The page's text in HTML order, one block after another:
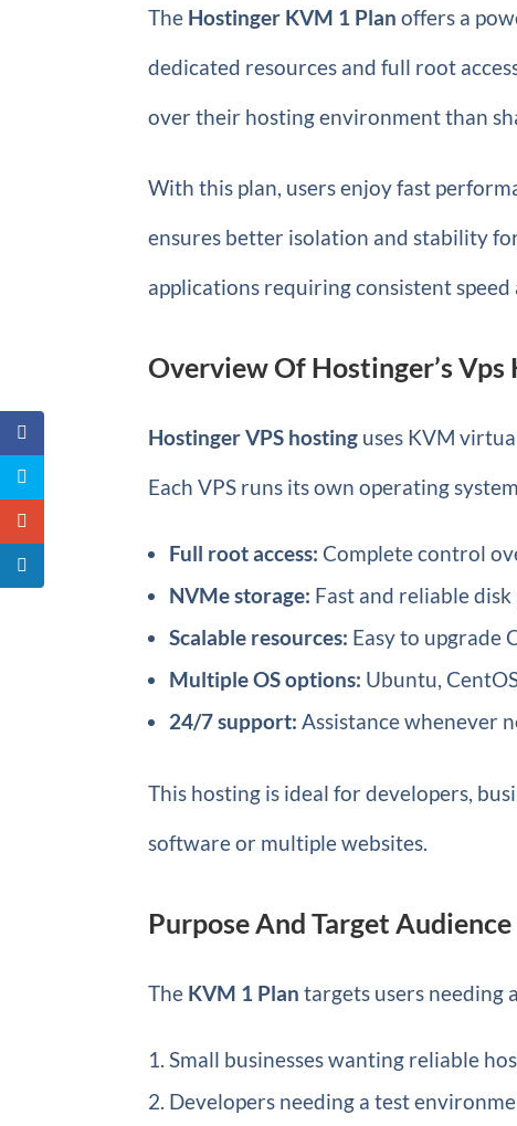
The Hostinger KVM 1 Plan offers a
dedicated resources and full root
over their hosting environment than
With this plan, users enjoy fast
ensures better isolation and stability
applications requiring consistent
Overview Of Hostinger’s Vps
Hostinger VPS hosting uses KVM
Each VPS runs its own operating
Full root access: Complete control
NVMe storage: Fast and reliable
Scalable resources: Easy to upgrade
Multiple OS options: Ubuntu,
24/7 support: Assistance whenever
This hosting is ideal for developers,
software or multiple websites.
Purpose And Target
The KVM 1 Plan targets users needing
Small businesses wanting reliable
Developers needing a test